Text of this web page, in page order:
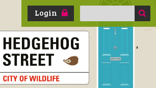
Login
Search